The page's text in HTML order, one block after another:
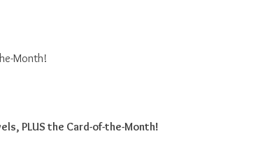
Month!
PLUS the Card-of-the-Month!